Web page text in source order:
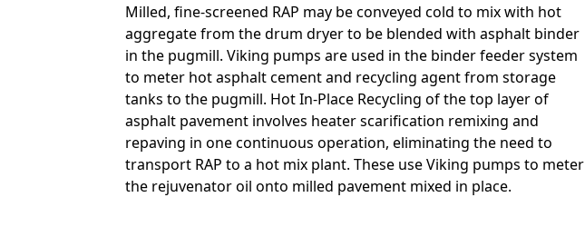
Custom Content One
Milled, fine-screened RAP may be conveyed cold to mix with hot
aggregate from the drum dryer to be blended with asphalt binder
in the pugmill. Viking pumps are used in the binder feeder system
to meter hot asphalt cement and recycling agent from storage
tanks to the pugmill. Hot In-Place Recycling of the top layer of
asphalt pavement involves heater scarification remixing and
repaving in one continuous operation, eliminating the need to
transport RAP to a hot mix plant. These use Viking pumps to meter
the rejuvenator oil onto milled pavement mixed in place.